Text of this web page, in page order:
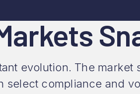
evolution. The
compliance and